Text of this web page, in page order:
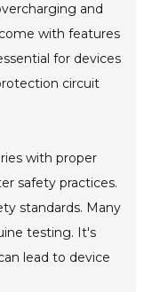
and
with features
for devices
circuit
with proper
safety practices.
standards. Many
testing. It's
lead to device